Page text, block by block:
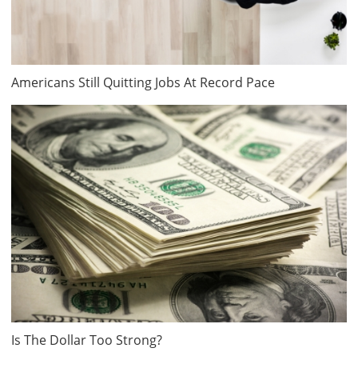
Americans Still Quitting Jobs At Record Pace
Is The Dollar Too Strong?